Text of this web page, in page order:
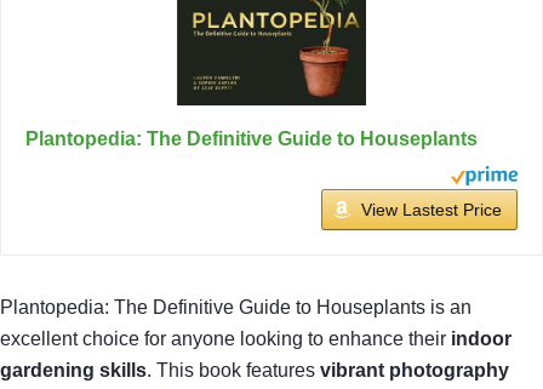
Plantopedia: The Definitive Guide to Houseplants
View Lastest Price
Plantopedia: The Definitive Guide to Houseplants is an
excellent choice for anyone looking to enhance their indoor
gardening skills. This book features vibrant photography